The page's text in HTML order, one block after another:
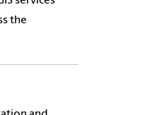
the